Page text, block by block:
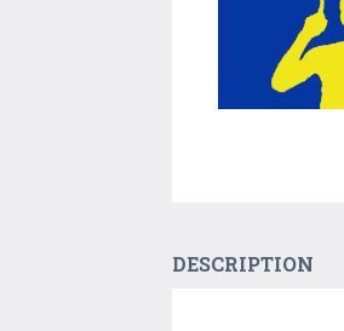
DESCRIPTION